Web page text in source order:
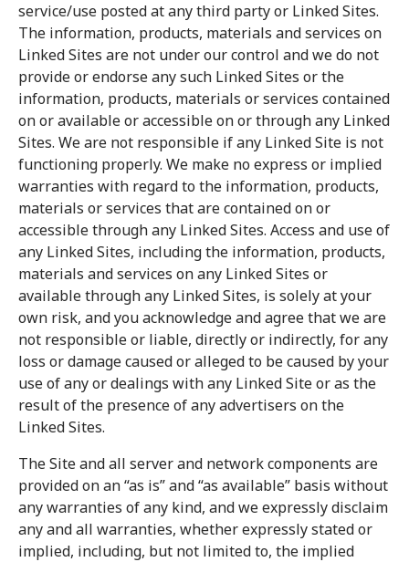
service/use posted at any third party or Linked Sites.
The information, products, materials and services on
Linked Sites are not under our control and we do not
provide or endorse any such Linked Sites or the
information, products, materials or services contained
on or available or accessible on or through any Linked
Sites. We are not responsible if any Linked Site is not
functioning properly. We make no express or implied
warranties with regard to the information, products,
materials or services that are contained on or
accessible through any Linked Sites. Access and use of
any Linked Sites, including the information, products,
materials and services on any Linked Sites or
available through any Linked Sites, is solely at your
own risk, and you acknowledge and agree that we are
not responsible or liable, directly or indirectly, for any
loss or damage caused or alleged to be caused by your
use of any or dealings with any Linked Site or as the
result of the presence of any advertisers on the
Linked Sites.
The Site and all server and network components are
provided on an “as is” and “as available” basis without
any warranties of any kind, and we expressly disclaim
any and all warranties, whether expressly stated or
implied, including, but not limited to, the implied